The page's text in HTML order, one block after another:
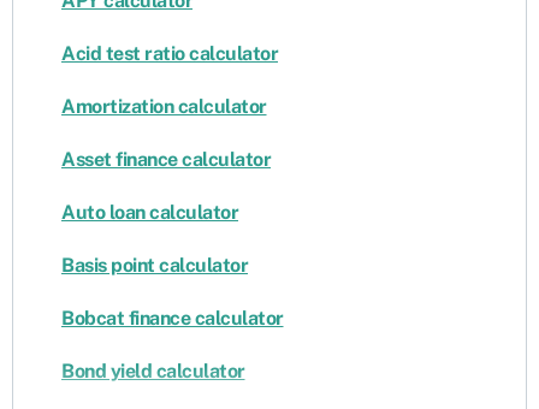
Acid test ratio calculator
Amortization calculator
Asset finance calculator
Auto loan calculator
Basis point calculator
Bobcat finance calculator
Bond yield calculator